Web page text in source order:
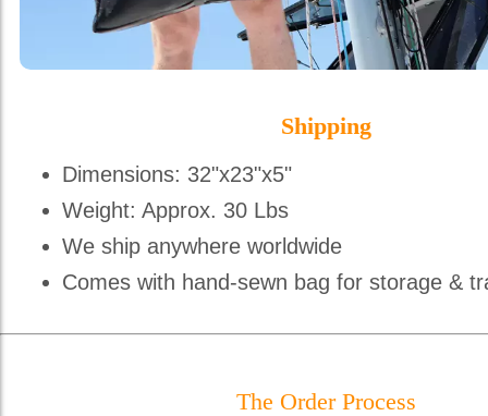
Shipping
Dimensions: 32"x23"x5"
Weight: Approx. 30 Lbs
We ship anywhere worldwide
Comes with hand-sewn bag for storage &
The Order Process